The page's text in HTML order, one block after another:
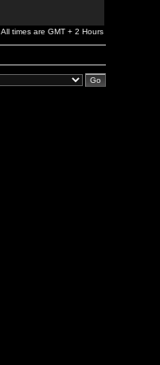
All times are GMT + 2 Hours